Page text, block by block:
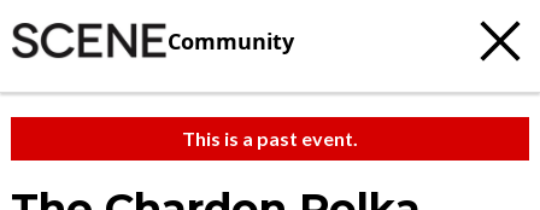
Community
This is a past event.